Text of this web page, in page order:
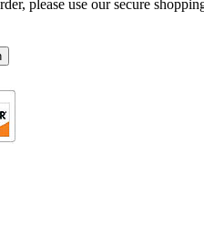
please use our secure